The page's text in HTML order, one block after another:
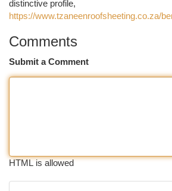
distinctive profile,
https://www.tzaneenroofsheeting.co.za/
Comments
Submit a Comment
HTML is allowed